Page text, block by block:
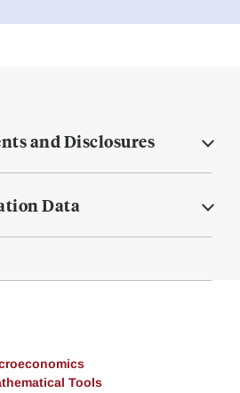
and Disclosures
Data
Tools